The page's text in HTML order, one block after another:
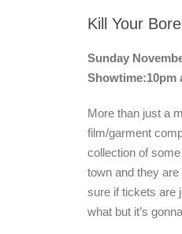
Kill Your
Sunday
Showtime:10pm
More than just a
film/garment
collection of
town and they
sure if tickets are
what but it’s